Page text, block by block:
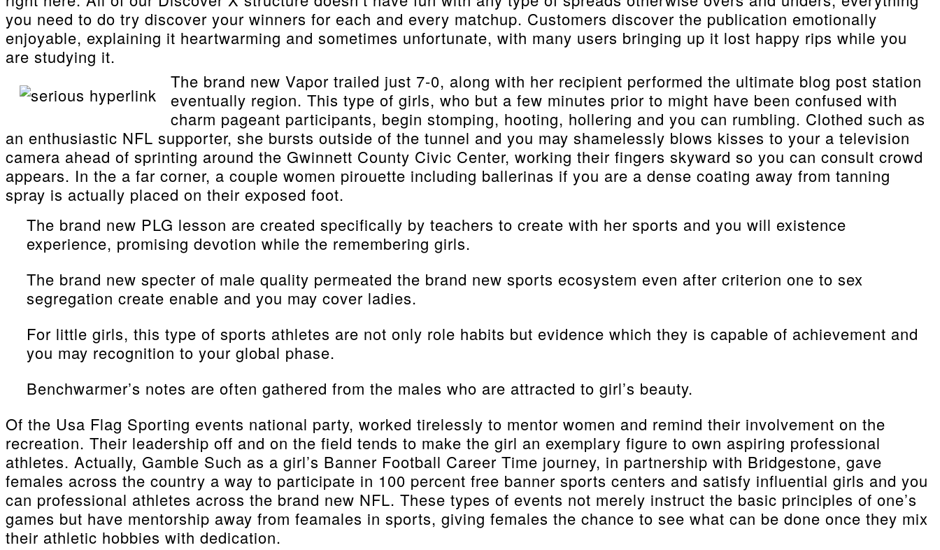
you need to do try discover your winners for each and every matchup. Customers discover the publication emotionally
enjoyable, explaining it heartwarming and sometimes unfortunate, with many users bringing up it lost happy rips while you
are studying it.
The brand new Vapor trailed just 7-0, along with her recipient performed the ultimate blog post station
eventually region. This type of girls, who but a few minutes prior to might have been confused with
charm pageant participants, begin stomping, hooting, hollering and you can rumbling. Clothed such as
an enthusiastic NFL supporter, she bursts outside of the tunnel and you may shamelessly blows kisses to your a television
camera ahead of sprinting around the Gwinnett County Civic Center, working their fingers skyward so you can consult crowd
appears. In the a far corner, a couple women pirouette including ballerinas if you are a dense coating away from tanning
spray is actually placed on their exposed foot.
The brand new PLG lesson are created specifically by teachers to create with her sports and you will existence
experience, promising devotion while the remembering girls.
The brand new specter of male quality permeated the brand new sports ecosystem even after criterion one to sex
segregation create enable and you may cover ladies.
For little girls, this type of sports athletes are not only role habits but evidence which they is capable of achievement and
you may recognition to your global phase.
Benchwarmer’s notes are often gathered from the males who are attracted to girl’s beauty.
Of the Usa Flag Sporting events national party, worked tirelessly to mentor women and remind their involvement on the
recreation. Their leadership off and on the field tends to make the girl an exemplary figure to own aspiring professional
athletes. Actually, Gamble Such as a girl’s Banner Football Career Time journey, in partnership with Bridgestone, gave
females across the country a way to participate in 100 percent free banner sports centers and satisfy influential girls and you
can professional athletes across the brand new NFL. These types of events not merely instruct the basic principles of one’s
games but have mentorship away from feamales in sports, giving females the chance to see what can be done once they mix
their athletic hobbies with dedication.